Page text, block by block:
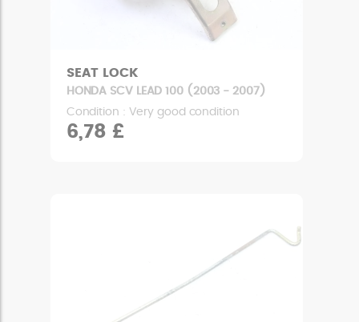
SEAT LOCK
HONDA SCV LEAD 100 (2003 - 2007)
Condition : Very good condition
6,78 £